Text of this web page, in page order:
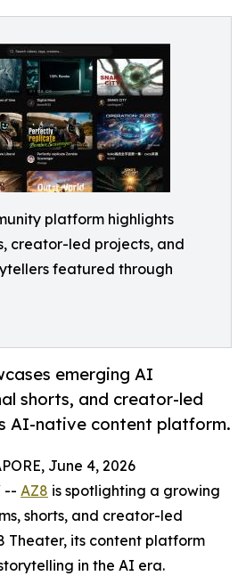
platform highlights
creator-led projects, and
featured through
emerging AI
shorts, and creator-led
AI-native content platform.
June 4, 2026
-- AZ8 is spotlighting a growing
shorts, and creator-led
Theater, its content platform
in the AI era.